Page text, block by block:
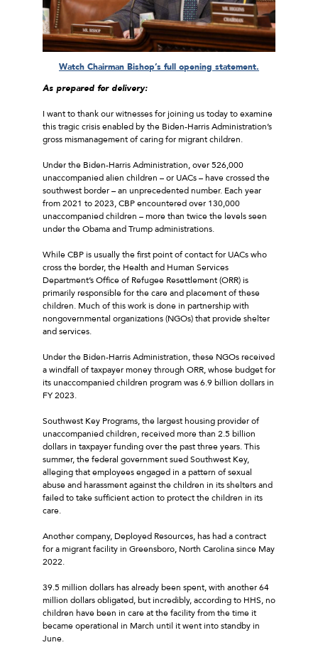
Watch Chairman Bishop’s full opening statement.
As prepared for delivery:
I want to thank our witnesses for joining us today to examine
this tragic crisis enabled by the Biden-Harris Administration’s
gross mismanagement of caring for migrant children.
Under the Biden-Harris Administration, over 526,000
unaccompanied alien children – or UACs – have crossed the
southwest border – an unprecedented number. Each year
from 2021 to 2023, CBP encountered over 130,000
unaccompanied children – more than twice the levels seen
under the Obama and Trump administrations.
While CBP is usually the first point of contact for UACs who
cross the border, the Health and Human Services
Department’s Office of Refugee Resettlement (ORR) is
primarily responsible for the care and placement of these
children. Much of this work is done in partnership with
nongovernmental organizations (NGOs) that provide shelter
and services.
Under the Biden-Harris Administration, these NGOs received
a windfall of taxpayer money through ORR, whose budget for
its unaccompanied children program was 6.9 billion dollars in
FY 2023.
Southwest Key Programs, the largest housing provider of
unaccompanied children, received more than 2.5 billion
dollars in taxpayer funding over the past three years. This
summer, the federal government sued Southwest Key,
alleging that employees engaged in a pattern of sexual
abuse and harassment against the children in its shelters and
failed to take sufficient action to protect the children in its
care.
Another company, Deployed Resources, has had a contract
for a migrant facility in Greensboro, North Carolina since May
2022.
39.5 million dollars has already been spent, with another 64
million dollars obligated, but incredibly, according to HHS, no
children have been in care at the facility from the time it
became operational in March until it went into standby in
June.